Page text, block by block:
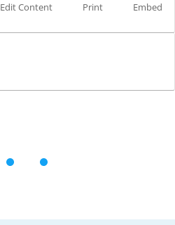
Edit Content
Print Embed